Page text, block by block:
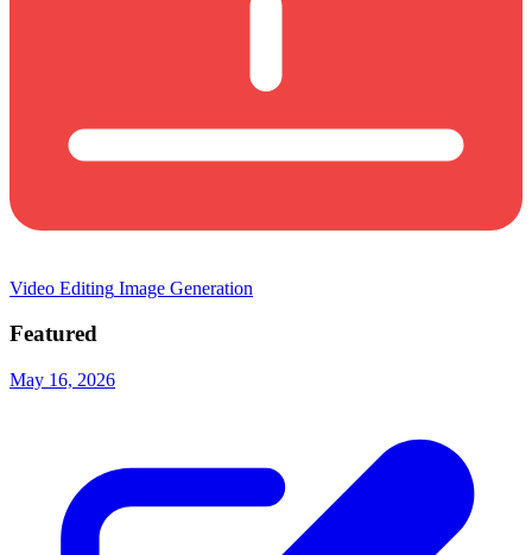
Video Editing Image Generation
Featured
May 16, 2026